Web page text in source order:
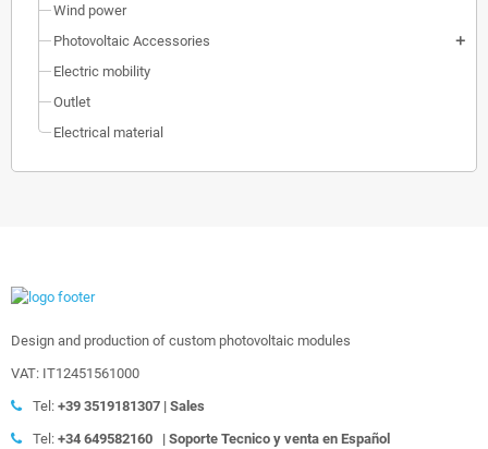
Wind power
Photovoltaic Accessories
add
Electric mobility
Outlet
Electrical material
Design and production of custom photovoltaic modules
VAT: IT12451561000
Tel: +39 3519181307 | Sales
Tel: +34 649582160 | Soporte Tecnico y venta en Español